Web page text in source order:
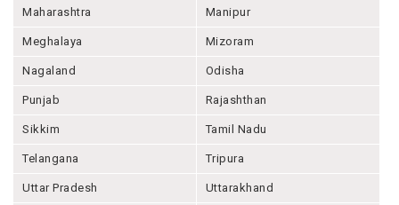
Maharashtra Manipur
Meghalaya Mizoram
Nagaland Odisha
Punjab Rajashthan
Sikkim Tamil Nadu
Telangana Tripura
Uttar Pradesh Uttarakhand